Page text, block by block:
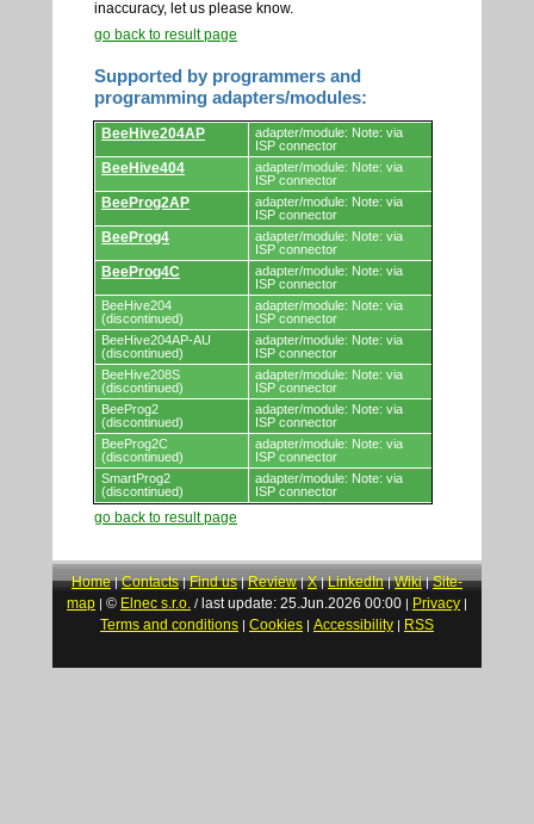
inaccuracy, let us please know.
go back to result page
Supported by programmers and
programming adapters/modules:
Supported
by
programmers
and
adapters/modules.
BeeHive204AP
adapter/module: Note: via
ISP connector
BeeHive404
adapter/module: Note: via
ISP connector
BeeProg2AP
adapter/module: Note: via
ISP connector
BeeProg4
adapter/module: Note: via
ISP connector
BeeProg4C
adapter/module: Note: via
ISP connector
BeeHive204
(discontinued)
adapter/module: Note: via
ISP connector
BeeHive204AP-AU
(discontinued)
adapter/module: Note: via
ISP connector
BeeHive208S
(discontinued)
adapter/module: Note: via
ISP connector
BeeProg2
(discontinued)
adapter/module: Note: via
ISP connector
BeeProg2C
(discontinued)
adapter/module: Note: via
ISP connector
SmartProg2
(discontinued)
adapter/module: Note: via
ISP connector
go back to result page
Home|Contacts|Find us|Review|X|LinkedIn|Wiki|Site-
map | © Elnec s.r.o. / last update: 25.Jun.2026 00:00 | Privacy |
Terms and conditions | Cookies | Accessibility | RSS